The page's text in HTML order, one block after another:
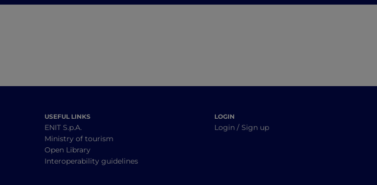
USEFUL LINKS
ENIT S.p.A.
Ministry of tourism
Open Library
Interoperability guidelines
LOGIN
Login / Sign up